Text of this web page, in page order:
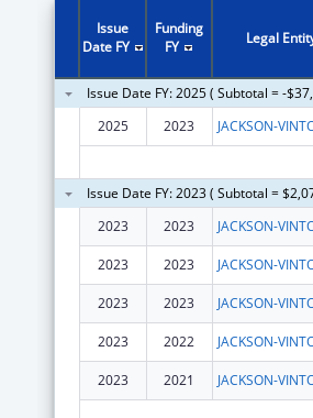
Issue
Date FY
Funding
FY
Legal
Issue Date FY: 2025 ( Subtotal = -
2025
2023
Issue Date FY: 2023 ( Subtotal =
2023
2023
2023 2023
2023 2023
2023 2022
2023 2021